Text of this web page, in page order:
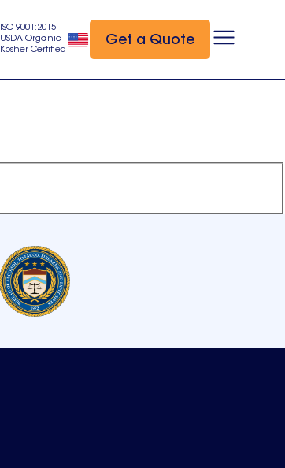
ISO 9001:2015
USDA Organic
Kosher Certified
Get a Quote